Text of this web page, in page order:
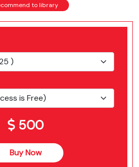
to library
500
Buy Now